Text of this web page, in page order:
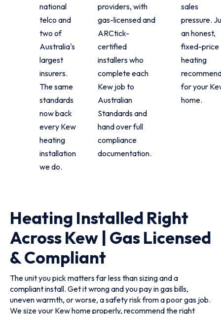
national
telco and
two of
Australia's
largest
insurers.
The same
standards
now back
every Kew
heating
installation
we do.
providers, with
gas-licensed and
ARCtick-
certified
installers who
complete each
Kew job to
Australian
Standards and
hand over full
compliance
documentation.
sales
pressure.
an honest,
fixed-price
heating
for your
home.
Heating Installed Right
Across Kew | Gas Licensed
& Compliant
The unit you pick matters far less than sizing and a
compliant install. Get it wrong and you pay in gas bills,
uneven warmth, or worse, a safety risk from a poor gas job.
We size your Kew home properly, recommend the right